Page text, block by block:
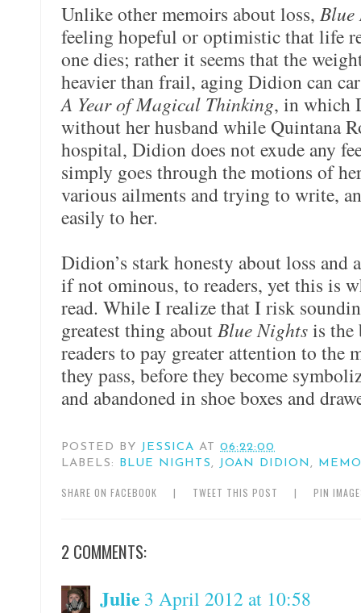
Unlike other memoirs about loss, Blue
feeling hopeful or optimistic that life
one dies; rather it seems that the
heavier than frail, aging Didion can
A Year of Magical Thinking, in which
without her husband while Quintana
hospital, Didion does not exude any
simply goes through the motions of
various ailments and trying to write,
easily to her.
Didion’s stark honesty about loss
if not ominous, to readers, yet this is
read. While I realize that I risk
greatest thing about Blue Nightsis the
readers to pay greater attention to the
they pass, before they become
and abandoned in shoe boxes and
POSTED BY JESSICA AT 06:22:00
LABELS: BLUE NIGHTS, JOAN DIDION ,
SHARE ON FACEBOOK | TWEET THIS POST | PIN
2 COMMENTS:
Julie 3 April 2012 at 10:58